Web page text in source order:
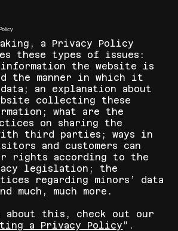
a Privacy Policy
these types of issues:
the website is
the manner in which it
an explanation about
collecting these
what are the
on sharing the
third parties; ways in
and customers can
rights according to the
legislation; the
regarding minors’ data
much, much more.
about this, check out our
a Privacy Policy”.